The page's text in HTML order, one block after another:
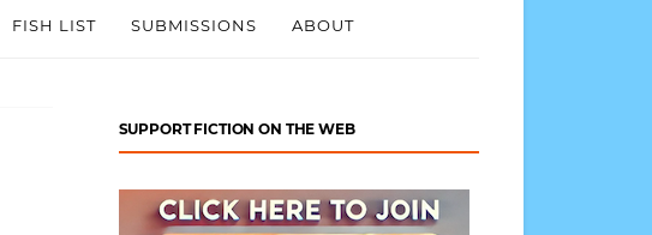
FISH LIST SUBMISSIONS ABOUT
SUPPORT FICTION ON THE WEB